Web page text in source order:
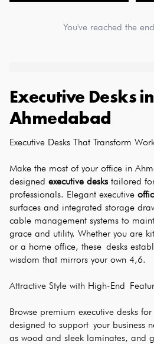
You've reached the
Executive Desksin
Ahmedabad
Executive Desks That Transform
Make the most of your office in
designed executive desks tailored
professionals. Elegant executive
surfaces and integrated storage
cable management systems to
grace and utility. Whether you are
or a home office, these desks
wisdom that mirrors your own 4,6.
Attractive Style with High-End
Browse premium executive desks
designed to support your business
as wood and sleek laminates, and